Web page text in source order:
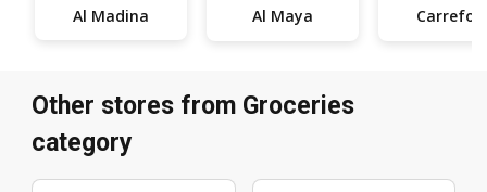
Al Madina Al Maya
Other stores from Groceries
category